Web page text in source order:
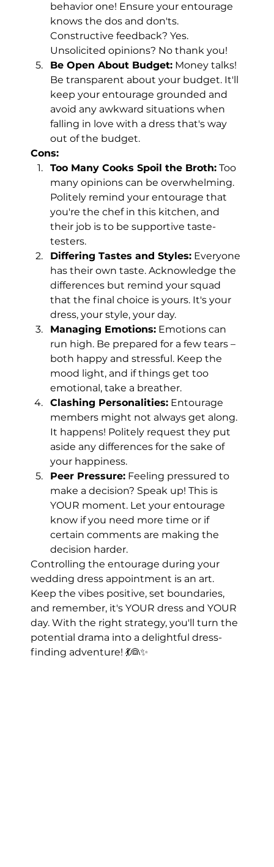
behavior one! Ensure your entourage
knows the dos and don'ts.
Constructive feedback? Yes.
Unsolicited opinions? No thank you!
Be Open About Budget: Money talks!
Be transparent about your budget. It'll
keep your entourage grounded and
avoid any awkward situations when
falling in love with a dress that's way
out of the budget.
Cons:
Too Many Cooks Spoil the Broth: Too
many opinions can be overwhelming.
Politely remind your entourage that
you're the chef in this kitchen, and
their job is to be supportive taste-
testers.
Differing Tastes and Styles: Everyone
has their own taste. Acknowledge the
differences but remind your squad
that the final choice is yours. It's your
dress, your style, your day.
Managing Emotions: Emotions can
run high. Be prepared for a few tears –
both happy and stressful. Keep the
mood light, and if things get too
emotional, take a breather.
Clashing Personalities: Entourage
members might not always get along.
It happens! Politely request they put
aside any differences for the sake of
your happiness.
Peer Pressure: Feeling pressured to
make a decision? Speak up! This is
YOUR moment. Let your entourage
know if you need more time or if
certain comments are making the
decision harder.
Controlling the entourage during your
wedding dress appointment is an art.
Keep the vibes positive, set boundaries,
and remember, it's YOUR dress and YOUR
day. With the right strategy, you'll turn the
potential drama into a delightful dress-
finding adventure! 💃👰✨